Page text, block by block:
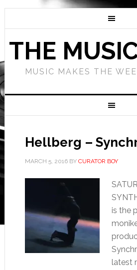
THE
MUSIC MAKES THE
Hellberg –
MARCH 5, 2016BY CURATOR BOY
is the
latest